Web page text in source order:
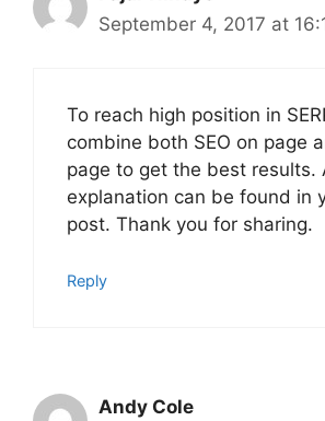
September 4, 2017 at
To reach high position in
combine both SEO on page
page to get the best results.
explanation can be found in
post. Thank you for sharing.
Reply
Andy Cole